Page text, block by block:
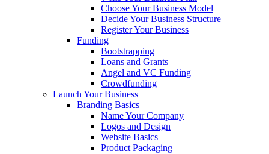
Choose Your Business Model
Decide Your Business Structure
Register Your Business
Funding
Bootstrapping
Loans and Grants
Angel and VC Funding
Crowdfunding
Launch Your Business
Branding Basics
Name Your Company
Logos and Design
Website Basics
Product Packaging